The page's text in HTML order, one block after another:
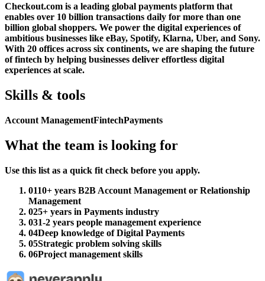
Checkout.com is a leading global payments platform that
enables over 10 billion transactions daily for more than one
billion global shoppers. We power the digital experiences of
ambitious businesses like eBay, Spotify, Klarna, Uber, and Sony.
With 20 offices across six continents, we are shaping the future
of fintech by helping businesses deliver effortless digital
experiences at scale.
Skills & tools
Account ManagementFintechPayments
What the team is looking for
Use this list as a quick fit check before you apply.
0110+ years B2B Account Management or Relationship
Management
025+ years in Payments industry
031-2 years people management experience
04Deep knowledge of Digital Payments
05Strategic problem solving skills
06Project management skills